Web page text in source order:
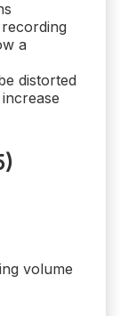
a
distorted
volume